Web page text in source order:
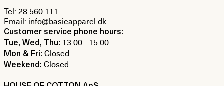
Tel: 28 560 111
Email: info@basicapparel.dk
Customer service phone hours:
Tue, Wed, Thu: 13.00 - 15.00
Mon & Fri: Closed
Weekend: Closed